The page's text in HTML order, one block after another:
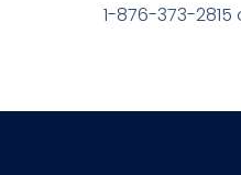
1-876-373-2815